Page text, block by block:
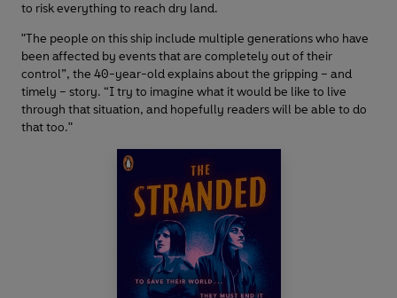
to risk everything to reach dry land.
"The people on this ship include multiple generations who have
been affected by events that are completely out of their
control”, the 40-year-old explains about the gripping – and
timely – story. “I try to imagine what it would be like to live
through that situation, and hopefully readers will be able to do
that too."